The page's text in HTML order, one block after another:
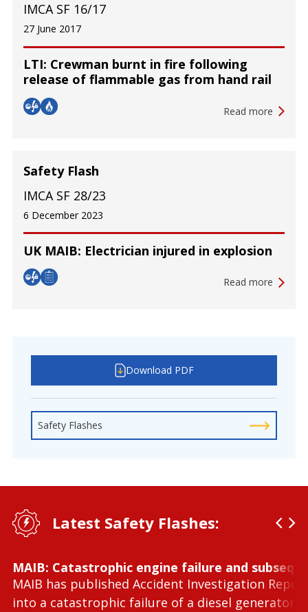
LTI: Crewman burnt in fire following
release of flammable gas from hand rail
IMCA SF 16/17
27 June 2017
Read more
UK MAIB: Electrician injured in explosion
Safety Flash
IMCA SF 28/23
6 December 2023
Read more
Download PDF
Safety Flashes
Latest Safety Flashes:
MAIB: Catastrophic engine failure and
MAIB has published Accident Investigation
into a catastrophic failure of a diesel generator